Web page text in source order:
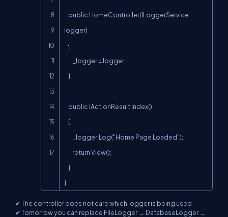
logger)
}
✔ The controller does not care which logger is being used
✔ Tomorrow you can replace FileLogger → DatabaseLogger →